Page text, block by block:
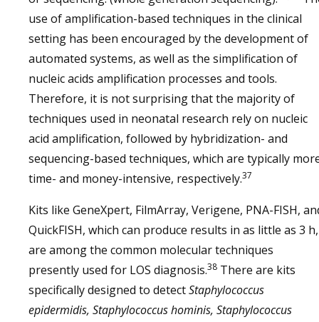
use of amplification-based techniques in the clinical
setting has been encouraged by the development of
automated systems, as well as the simplification of
nucleic acids amplification processes and tools.
Therefore, it is not surprising that the majority of
techniques used in neonatal research rely on nucleic
acid amplification, followed by hybridization- and
sequencing-based techniques, which are typically
time- and money-intensive, respectively.37
Kits like GeneXpert, FilmArray, Verigene, PNA-FISH,
QuickFISH, which can produce results in as little as 3 h,
are among the common molecular techniques
presently used for LOS diagnosis.38 There are kits
specifically designed to detectStaphylococcus
epidermidis, Staphylococcus hominis, Staphylococcus